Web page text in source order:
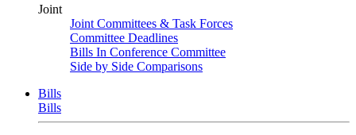
Joint
Joint Committees & Task Forces
Committee Deadlines
Bills In Conference Committee
Side by Side Comparisons
Bills
Bills